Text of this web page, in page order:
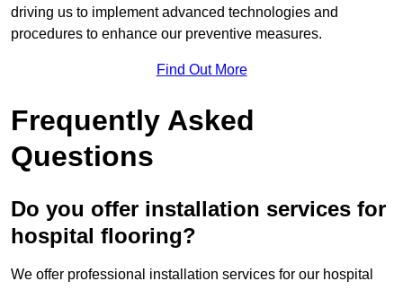
driving us to implement advanced technologies and
procedures to enhance our preventive measures.
Find Out More
Frequently Asked
Questions
Do you offer installation services for
hospital flooring?
We offer professional installation services for our hospital